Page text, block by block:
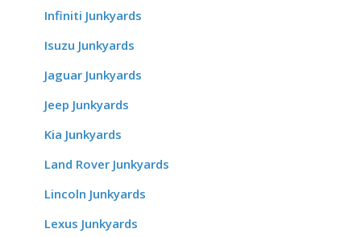
Infiniti Junkyards
Isuzu Junkyards
Jaguar Junkyards
Jeep Junkyards
Kia Junkyards
Land Rover Junkyards
Lincoln Junkyards
Lexus Junkyards